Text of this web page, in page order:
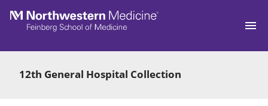
Skip to main
12th General Hospital Collection